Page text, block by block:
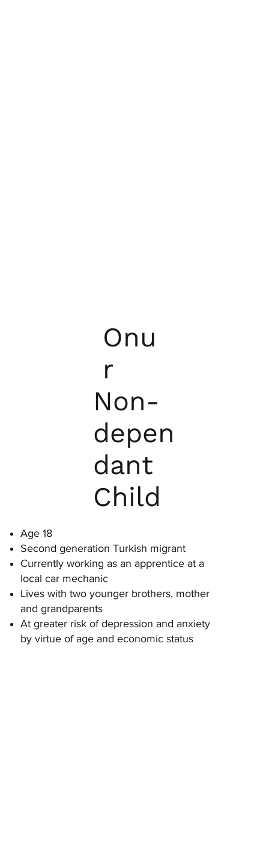
Onu
r
Non-
depen
dant
Child
Age 18
Second generation Turkish migrant
Currently working as an apprentice at a
local car mechanic
Lives with two younger brothers, mother
and grandparents
At greater risk of depression and anxiety
by virtue of age and economic status